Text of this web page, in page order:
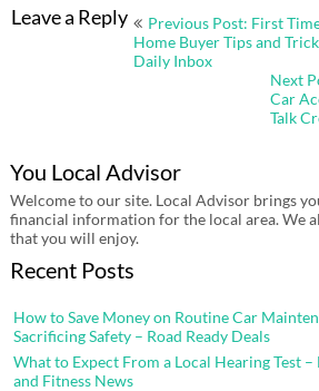
Leave a Reply
Post
Previous Post: First
Home Buyer Tips and
Daily Inbox
Next
Car
Talk
You Local Advisor
Welcome to our site. Local Advisor brings
financial information for the local area. We
that you will enjoy.
Recent Posts
How to Save Money on Routine Car
Sacrificing Safety – Road Ready Deals
What to Expect From a Local Hearing Test
and Fitness News